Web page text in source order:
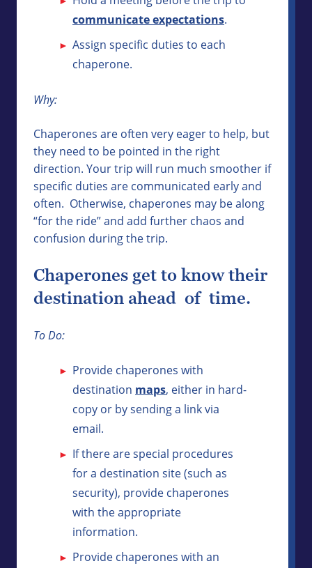
communicate expectations.
Assign specific duties to each
chaperone.
Why:
Chaperones are often very eager to help, but
they need to be pointed in the right
direction. Your trip will run much smoother if
specific duties are communicated early and
often. Otherwise, chaperones may be along
“for the ride” and add further chaos and
confusion during the trip.
Chaperones get to know their
destination ahead of time.
To Do:
Provide chaperones with
destination maps, either in hard-
copy or by sending a link via
email.
If there are special procedures
for a destination site (such as
security), provide chaperones
with the appropriate
information.
Provide chaperones with an